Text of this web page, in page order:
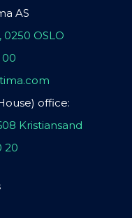
AS
OSLO
00
office:
Kristiansand
20